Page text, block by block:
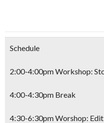
Schedule
2:00-4:00pm Workshop:
4:00-4:30pm Break
4:30-6:30pm Worshop: